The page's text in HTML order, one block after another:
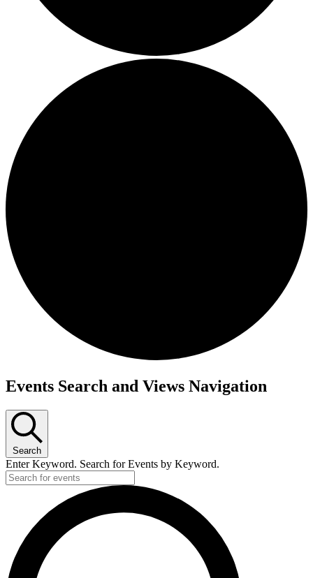
Events Search and Views Navigation
Search
Enter Keyword. Search for Events by Keyword.